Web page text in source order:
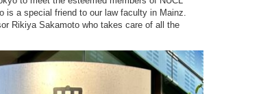
is a special friend to our law faculty in Mainz.
Rikiya Sakamoto who takes care of all the